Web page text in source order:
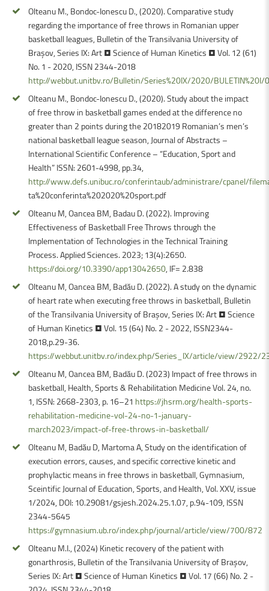
Olteanu M., Bondoc-Ionescu D., (2020). Comparative study
regarding the importance of free throws in Romanian upper
basketball leagues, Bulletin of the Transilvania University of
Braşov, Series IX: Art • Science of Human Kinetics • Vol. 12 (61)
No. 1 - 2020, ISSN 2344-2018
http://webbut.unitbv.ro/Bulletin/Series%20IX/2020/BULETIN%20I/
Olteanu M., Bondoc-Ionescu D., (2020). Study about the impact
of free throw in basketball games ended at the difference no
greater than 2 points during the 20182019 Romanian’s men’s
national basketball league season, Journal of Abstracts –
International Scientific Conference – “Education, Sport and
Health” ISSN: 2601-4998, pp.34,
http://www.defs.unibuc.ro/conferintaub/administrare/cpanel/
ta%20conferinta%202020%20sport.pdf
Olteanu M, Oancea BM, Badau D. (2022). Improving
Effectiveness of Basketball Free Throws through the
Implementation of Technologies in the Technical Training
Process. Applied Sciences. 2023; 13(4):2650.
https://doi.org/10.3390/app13042650, IF= 2.838
Olteanu M, Oancea BM, Badău D. (2022). A study on the dynamic
of heart rate when executing free throws in basketball, Bulletin
of the Transilvania University of Braşov, Series IX: Art • Science
of Human Kinetics • Vol. 15 (64) No. 2 - 2022, ISSN2344-
2018,p.29-36.
https://webbut.unitbv.ro/index.php/Series_IX/article/view/2922/
Olteanu M, Oancea BM, Badău D. (2023) Impact of free throws in
basketball, Health, Sports & Rehabilitation Medicine Vol. 24, no.
1, ISSN: 2668-2303, p. 16–21 https://jhsrm.org/health-sports-
rehabilitation-medicine-vol-24-no-1-january-
march2023/impact-of-free-throws-in-basketball/
Olteanu M, Badău D, Martoma A, Study on the identification of
execution errors, causes, and specific corrective kinetic and
prophylactic means in free throws in basketball, Gymnasium,
Sceintific Journal of Education, Sports, and Health, Vol. XXV, issue
1/2024, DOI: 10.29081/gsjesh.2024.25.1.07, p.94-109, ISSN
2344-5645
https://gymnasium.ub.ro/index.php/journal/article/view/700/872
Olteanu M.I., (2024) Kinetic recovery of the patient with
gonarthrosis, Bulletin of the Transilvania University of Braşov,
Series IX: Art • Science of Human Kinetics • Vol. 17 (66) No. 2 -